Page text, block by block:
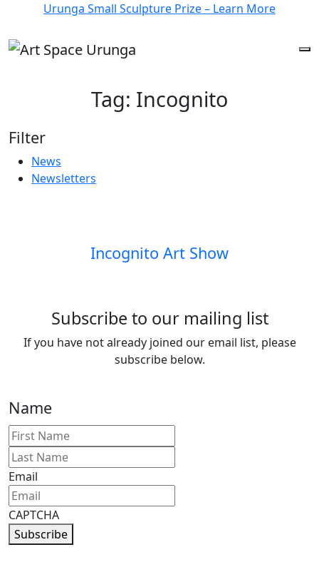
Urunga Small Sculpture Prize – Learn More
Tag: Incognito
Filter
News
Newsletters
Incognito Art Show
Subscribe to our mailing list
If you have not already joined our email list, please
subscribe below.
Name
Email
CAPTCHA
Subscribe